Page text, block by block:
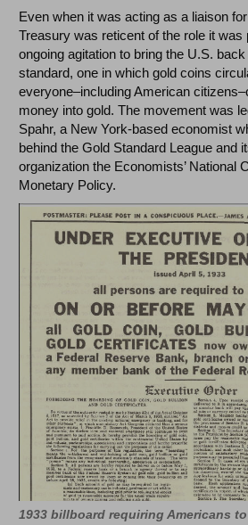
Even when it was acting as a liaison
Treasury was reticent of the role it was
ongoing agitation to bring the U.S.
standard, one in which gold coins
everyone–including American
money into gold. The movement was
Spahr, a New York-based economist
behind the Gold Standard League and
organization the Economists’ National
Monetary Policy.
1933 billboard requiring Americans